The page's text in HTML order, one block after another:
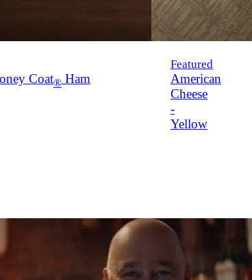
Coat®Ham
Featured
American
Cheese
-
Yellow